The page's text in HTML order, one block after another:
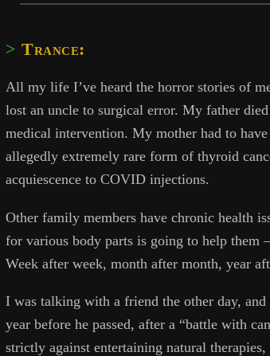
Trance:
All my life I’ve heard the horror stories of
lost an uncle to surgical error. My father
medical intervention. My mother had to
allegedly extremely rare form of thyroid
acquiescence to COVID injections.
Other family members have chronic health
for various body parts is going to help them
Week after week, month after month, year
I was talking with a friend the other day,
year before he passed, after a “battle with
strictly against entertaining natural